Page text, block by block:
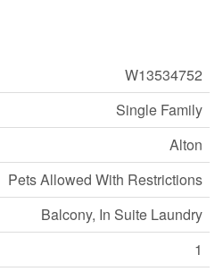
W13534752
Single Family
Alton
Pets Allowed With Restrictions
Balcony, In Suite Laundry
1